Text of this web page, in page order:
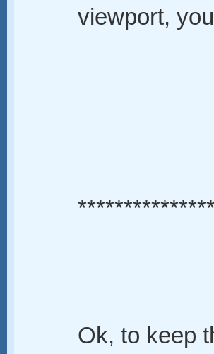
viewport,
Ok, to keep